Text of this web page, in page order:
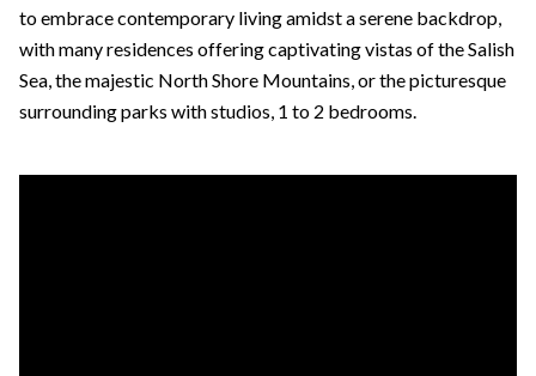
to embrace contemporary living amidst a serene backdrop,
with many residences offering captivating vistas of the Salish
Sea, the majestic North Shore Mountains, or the picturesque
surrounding parks with studios, 1 to 2 bedrooms.